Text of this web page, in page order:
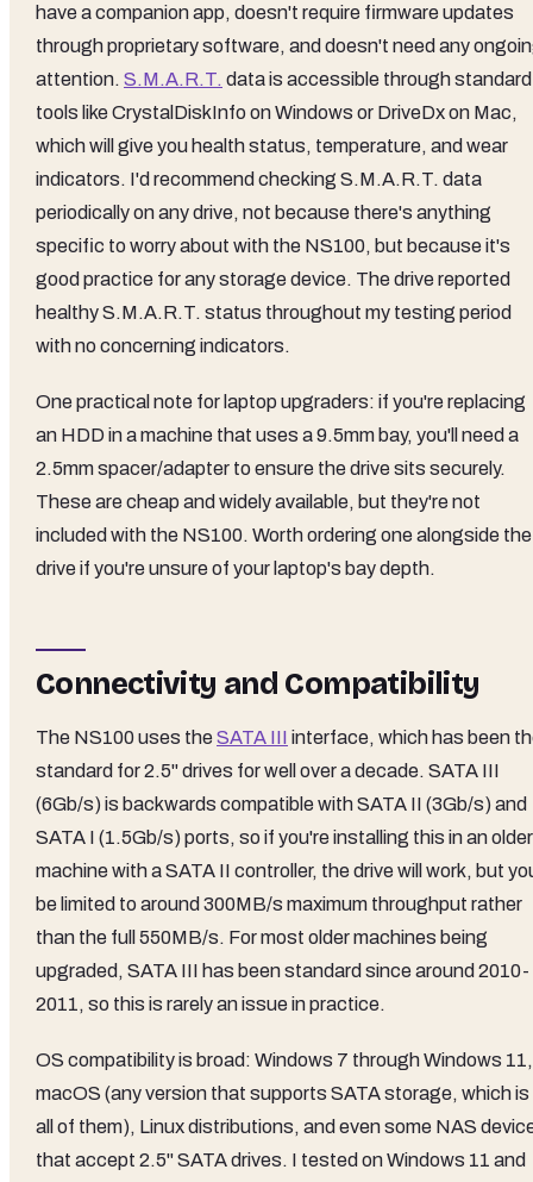
have a companion app, doesn't require firmware updates
through proprietary software, and doesn't need any
attention. S.M.A.R.T. data is accessible through standard
tools like CrystalDiskInfo on Windows or DriveDx on Mac,
which will give you health status, temperature, and wear
indicators. I'd recommend checking S.M.A.R.T. data
periodically on any drive, not because there's anything
specific to worry about with the NS100, but because it's
good practice for any storage device. The drive reported
healthy S.M.A.R.T. status throughout my testing period
with no concerning indicators.
One practical note for laptop upgraders: if you're replacing
an HDD in a machine that uses a 9.5mm bay, you'll need a
2.5mm spacer/adapter to ensure the drive sits securely.
These are cheap and widely available, but they're not
included with the NS100. Worth ordering one alongside the
drive if you're unsure of your laptop's bay depth.
Connectivity and Compatibility
The NS100 uses theSATA III interface, which has been
standard for 2.5" drives for well over a decade. SATA III
(6Gb/s) is backwards compatible with SATA II (3Gb/s) and
SATA I (1.5Gb/s) ports, so if you're installing this in an older
machine with a SATA II controller, the drive will work, but
be limited to around 300MB/s maximum throughput rather
than the full 550MB/s. For most older machines being
upgraded, SATA III has been standard since around 2010-
2011, so this is rarely an issue in practice.
OS compatibility is broad: Windows 7 through Windows 11,
macOS (any version that supports SATA storage, which is
all of them), Linux distributions, and even some NAS
that accept 2.5" SATA drives. I tested on Windows 11 and